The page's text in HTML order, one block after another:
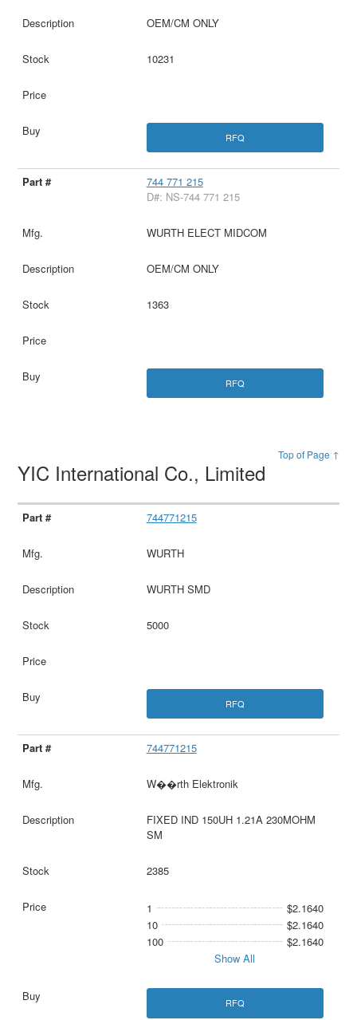
OEM/CM ONLY
10231
RFQ
744 771 215
D#: NS-744 771 215
WURTH ELECT MIDCOM
OEM/CM ONLY
1363
RFQ
Top of Page ↑
YIC International Co., Limited
744771215
WURTH
WURTH SMD
5000
RFQ
744771215
W��rth Elektronik
FIXED IND 150UH 1.21A 230MOHM
SM
2385
1
$2.1640
10
$2.1640
100
$2.1640
Show All
RFQ